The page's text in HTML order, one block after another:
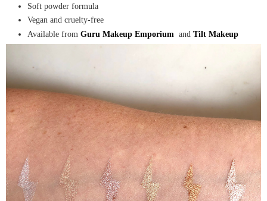
Soft powder formula
Vegan and cruelty-free
Available from Guru Makeup Emporium and Tilt Makeup